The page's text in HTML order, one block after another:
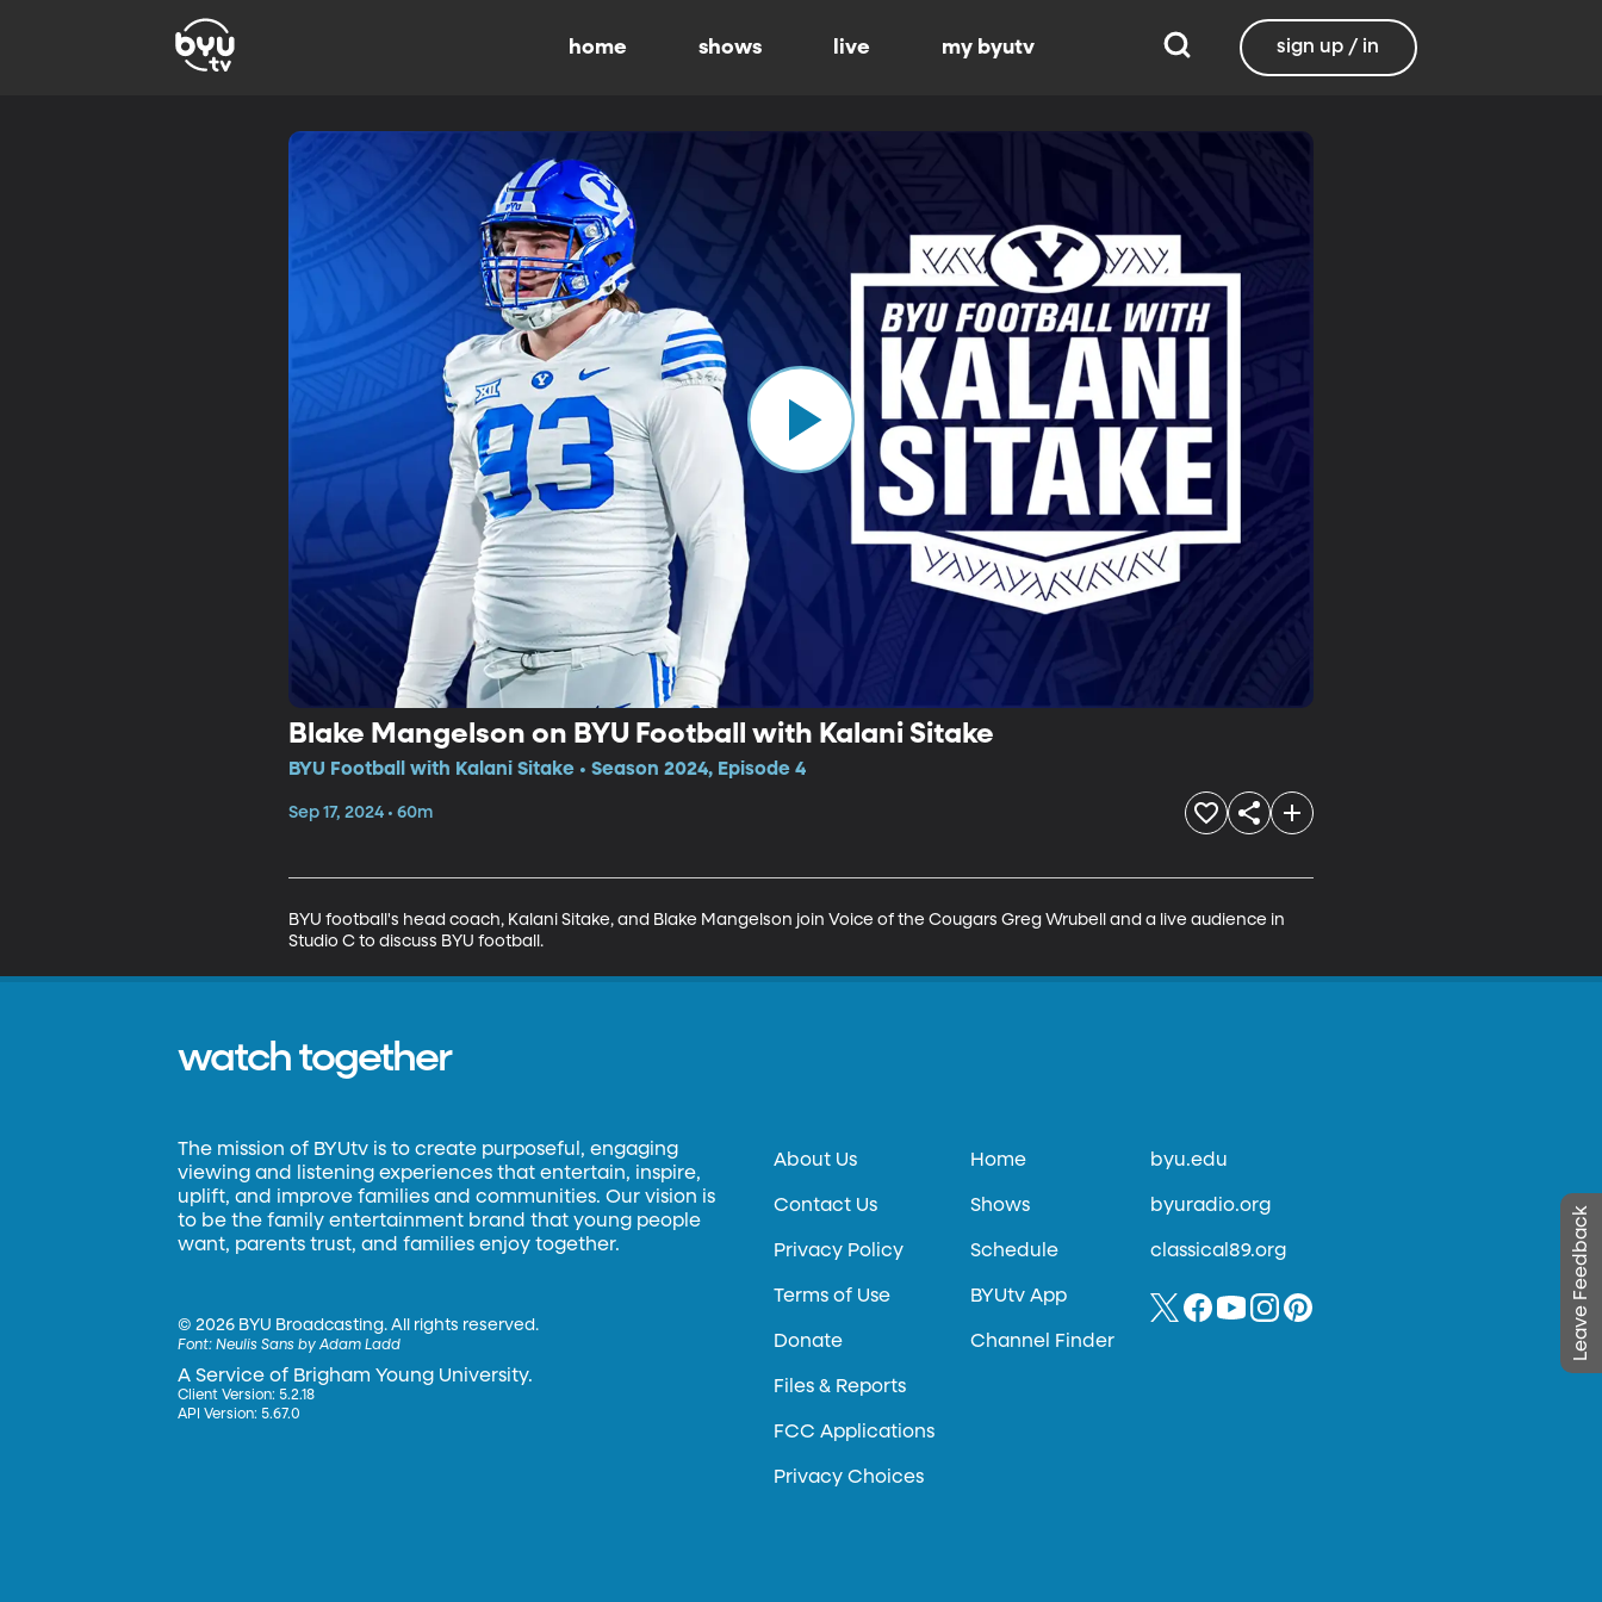
home shows live my byutv sign up / in
Blake Mangelson on BYU Football with Kalani Sitake
BYU Football with Kalani Sitake • Season 2024, Episode 4
Sep 17, 2024 • 60m
BYU football's head coach, Kalani Sitake, and Blake Mangelson join Voice of the Cougars Greg Wrubell and a live audience in
Studio C to discuss BYU football.
Leave Feedback
watch together
The mission of BYUtv is to create purposeful, engaging
viewing and listening experiences that entertain, inspire,
uplift, and improve families and communities. Our vision is
to be the family entertainment brand that young people
want, parents trust, and families enjoy together.
©2026 BYU Broadcasting. All rights reserved.
Font:Neulis Sans by Adam Ladd
A Service of Brigham Young University.
Client Version: 5.2.18
API Version: 5.67.0
About Us
Contact Us
Privacy Policy
Terms of Use
Donate
Files & Reports
FCC Applications
Privacy Choices
Home
Shows
Schedule
BYUtv App
Channel Finder
byu.edu
byuradio.org
classical89.org